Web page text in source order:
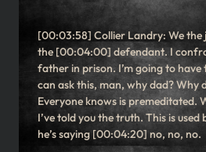
[00:03:58] Collier Landry: We the
the [00:04:00] defendant. I
father in prison. I’m going to
can ask this, man, why dad? Why
Everyone knows is premeditated.
I’ve told you the truth. This is
he’s saying [00:04:20] no, no, no.